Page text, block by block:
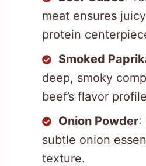
meat ensures
protein
Smoked
deep, smoky
beef’s flavor
Onion Powder:
subtle onion
texture.